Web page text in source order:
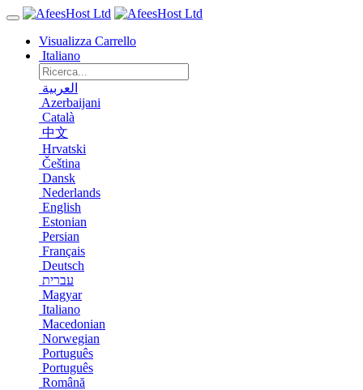
Visualizza Carrello
Italiano
العربية
Azerbaijani
Català
中文
Hrvatski
Čeština
Dansk
Nederlands
English
Estonian
Persian
Français
Deutsch
עברית
Magyar
Italiano
Macedonian
Norwegian
Português
Português
Română